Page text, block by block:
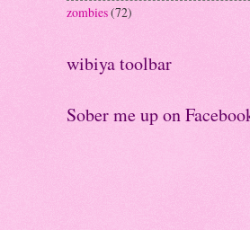
zombies(72)
wibiya toolbar
Sober me up on